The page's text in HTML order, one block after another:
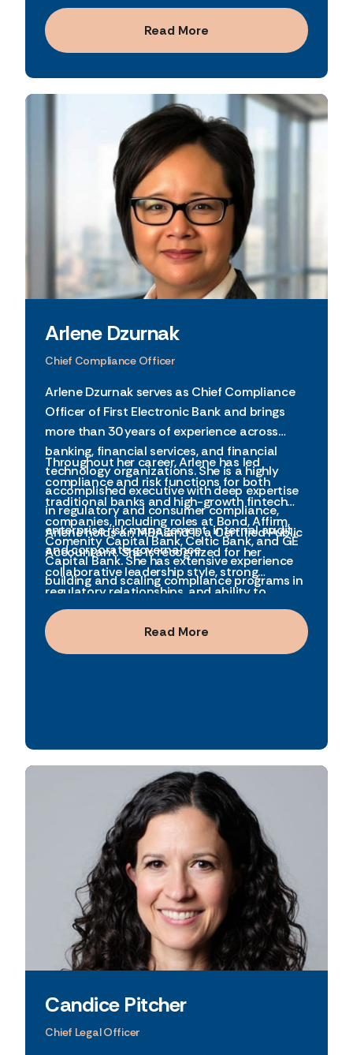
banking models and evolving financial
services strategies.
committed to fostering a culture of integrity,
performance, and customer-focused
innovation.
Read More
Arlene Dzurnak
Chief Compliance Officer
Arlene Dzurnak serves as Chief Compliance
Officer of First Electronic Bank and brings
more than 30 years of experience across
banking, financial services, and financial
technology organizations. She is a highly
accomplished executive with deep expertise
in regulatory and consumer compliance,
enterprise risk management, internal audit,
and corporate governance.
Throughout her career, Arlene has led
compliance and risk functions for both
traditional banks and high-growth fintech
companies, including roles at Bond, Affirm,
Comenity Capital Bank, Celtic Bank, and GE
Capital Bank. She has extensive experience
building and scaling compliance programs in
including early-stage and pre-IPO
organizations.
Arlene holds an MBA and is a Certified Public
Accountant. She is recognized for her
collaborative leadership style, strong
regulatory relationships, and ability to
balance rigorous compliance with business
innovation. She has been recognized as one
of the Top Women Leaders in Financial
Read More
Candice Pitcher
Chief Legal Officer